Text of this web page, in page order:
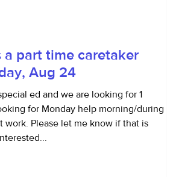
a part time caretaker
Aug 24
ed and we are looking for 1
for Monday help morning/during
work. Please let me know if that is